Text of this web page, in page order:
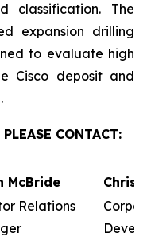
classification. The
expansion drilling
to evaluate high
Cisco deposit and
CONTACT:
McBride Chris
Relations